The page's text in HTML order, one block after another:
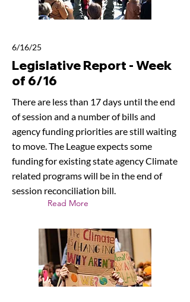
6/16/25
Legislative Report - Week
of 6/16
There are less than 17 days until the end
of session and a number of bills and
agency funding priorities are still waiting
to move. The League expects some
funding for existing state agency Climate
related programs will be in the end of
session reconciliation bill.
Read More